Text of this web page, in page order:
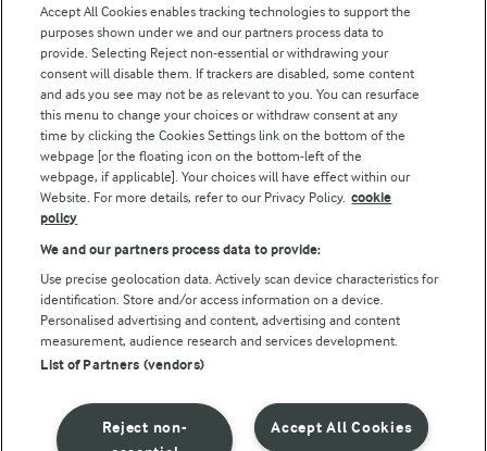
Modern Slavery Act Transparency Statement
Arla Foods UK Tax Strategy
Follow Us
© Arla Foods amba 2026
Reopen cookie popup
Privacy Policy
Accept All Cookies enables tracking technologies to support the
purposes shown under we and our partners process data to
provide. Selecting Reject non-essential or withdrawing your
consent will disable them. If trackers are disabled, some content
and ads you see may not be as relevant to you. You can resurface
this menu to change your choices or withdraw consent at any
time by clicking the Cookies Settings link on the bottom of the
webpage [or the floating icon on the bottom-left of the
webpage, if applicable]. Your choices will have effect within our
Website. For more details, refer to our Privacy Policy. cookie
policy
We and our partners process data to provide:
Use precise geolocation data. Actively scan device characteristics for
identification. Store and/or access information on a device.
Personalised advertising and content, advertising and content
measurement, audience research and services development.
List of Partners (vendors)
Accept All Cookies
Reject non-